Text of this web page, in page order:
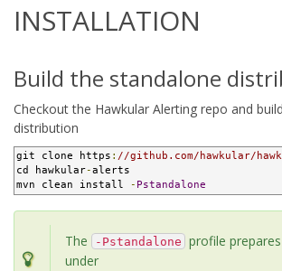
INSTALLATION
Build the standalone
Checkout the Hawkular Alerting repo and
distribution
git clone https : //github.com/hawkular/
cd hawkular-alerts
mvn clean install
- Pstandalone
The -Pstandalone profile
under